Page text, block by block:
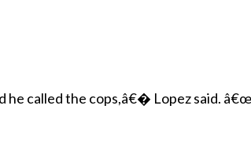
he called the cops,â€� Lopez said.